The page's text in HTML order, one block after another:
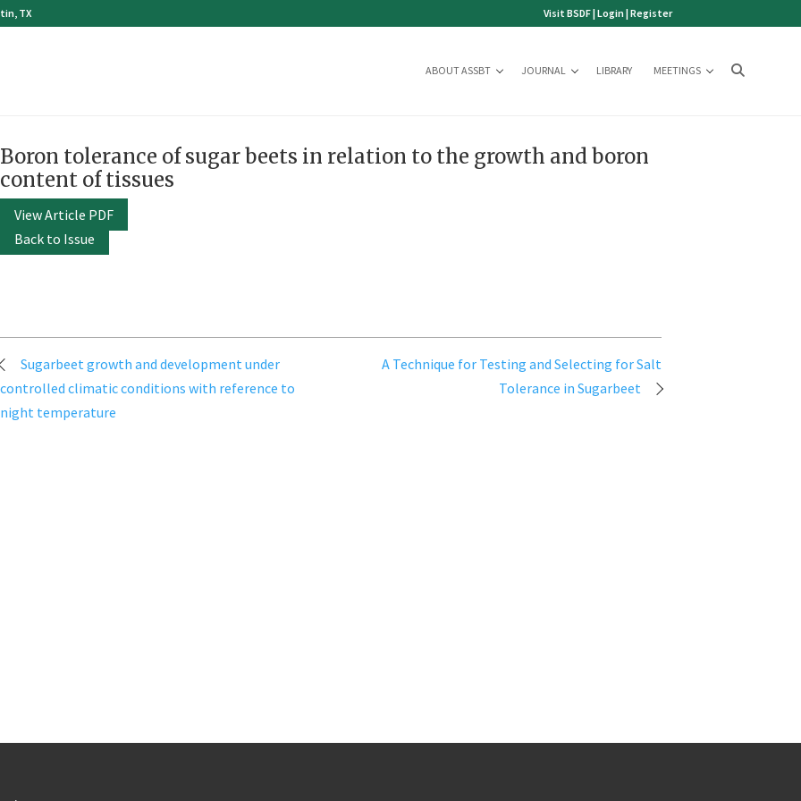
TX Visit BSDF|Login|Register
ABOUT ASSBT JOURNAL LIBRARY MEETINGS
Boron tolerance of sugar beets in relation to the growth and boron
content of tissues
View Article PDF
Back to Issue
Post
navigation
Sugarbeet growth and development under
controlled climatic conditions with reference to
night temperature
A Technique for Testing and Selecting for Salt
Tolerance in Sugarbeet